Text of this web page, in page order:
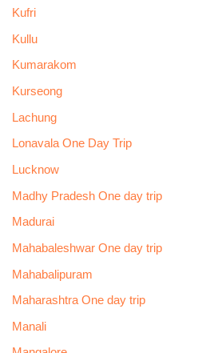
Kufri
Kullu
Kumarakom
Kurseong
Lachung
Lonavala One Day Trip
Lucknow
Madhy Pradesh One day trip
Madurai
Mahabaleshwar One day trip
Mahabalipuram
Maharashtra One day trip
Manali